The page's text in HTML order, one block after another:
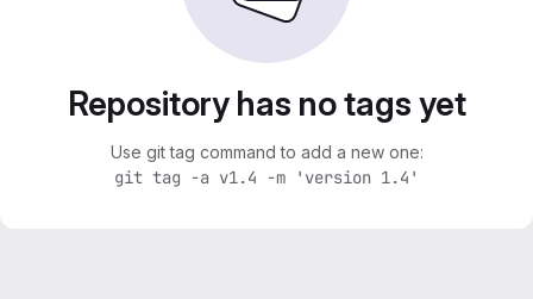
Repository has no tags yet
Use git tag command to add a new one:
git tag -a v1.4 -m 'version 1.4'